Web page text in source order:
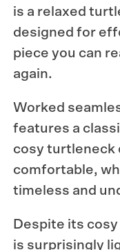
is a relaxed
designed for
piece you can
again.
Worked
features a
cosy turtleneck
comfortable,
timeless and
Despite its
is surprisingly